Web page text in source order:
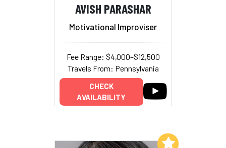
AVISH PARASHAR
Motivational Improviser
Fee Range: $4,000–$12,500
Travels From: Pennsylvania
CHECK
AVAILABILITY
Add to My List